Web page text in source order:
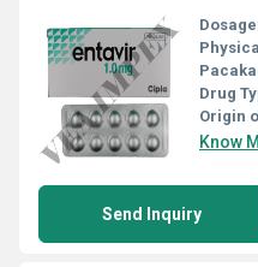
Drug
Origin
Know
Send Inquiry